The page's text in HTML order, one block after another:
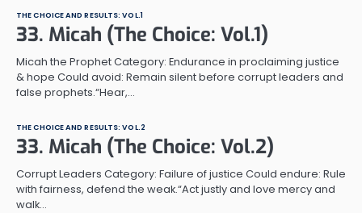
THE CHOICE AND RESULTS: VOL.1
33. Micah (The Choice: Vol.1)
Micah the Prophet Category: Endurance in proclaiming justice
& hope Could avoid: Remain silent before corrupt leaders and
false prophets.“Hear,…
THE CHOICE AND RESULTS: VOL.2
33. Micah (The Choice: Vol.2)
Corrupt Leaders Category: Failure of justice Could endure: Rule
with fairness, defend the weak.“Act justly and love mercy and
walk…